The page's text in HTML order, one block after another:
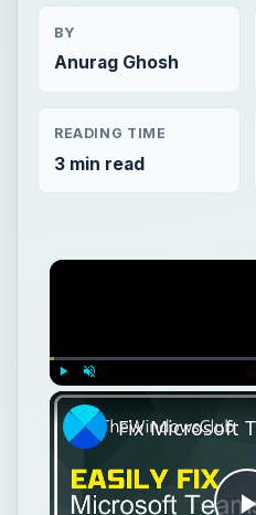
BY
Anurag Ghosh
READING TIME
3 min read
Play Unmute